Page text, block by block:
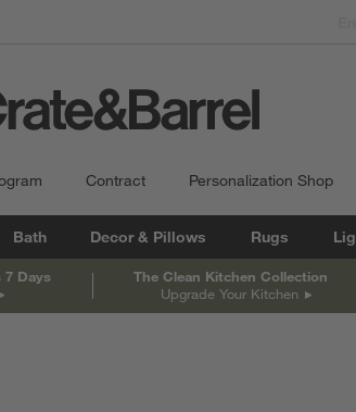
Contract Personalization Shop
Bath Decor & Pillows Rugs
7 Days
The Clean Kitchen Collection
Upgrade Your Kitchen